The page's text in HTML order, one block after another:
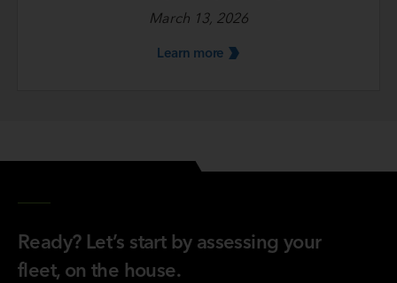
March 13, 2026
Learn more
Ready? Let’s start by assessing your
fleet, on the house.